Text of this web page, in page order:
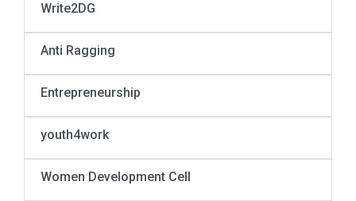
Write2DG
Anti Ragging
Entrepreneurship
youth4work
Women Development Cell